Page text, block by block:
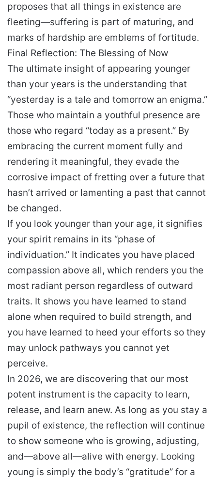
proposes that all things in existence are
fleeting—suffering is part of maturing, and
marks of hardship are emblems of fortitude.
Final Reflection: The Blessing of Now
The ultimate insight of appearing younger
than your years is the understanding that
“yesterday is a tale and tomorrow an enigma.”
Those who maintain a youthful presence are
those who regard “today as a present.” By
embracing the current moment fully and
rendering it meaningful, they evade the
corrosive impact of fretting over a future that
hasn’t arrived or lamenting a past that cannot
be changed.
If you look younger than your age, it signifies
your spirit remains in its “phase of
individuation.” It indicates you have placed
compassion above all, which renders you the
most radiant person regardless of outward
traits. It shows you have learned to stand
alone when required to build strength, and
you have learned to heed your efforts so they
may unlock pathways you cannot yet
perceive.
In 2026, we are discovering that our most
potent instrument is the capacity to learn,
release, and learn anew. As long as you stay a
pupil of existence, the reflection will continue
to show someone who is growing, adjusting,
and—above all—alive with energy. Looking
young is simply the body’s “gratitude” for a